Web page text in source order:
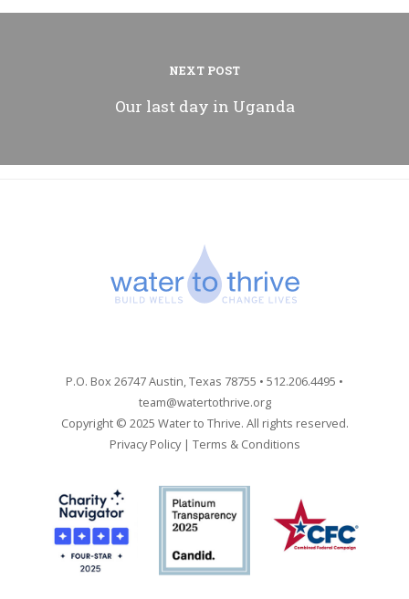
NEXT POST
Our last day in Uganda
P.O. Box 26747 Austin, Texas 78755 • 512.206.4495 •
team@watertothrive.org
Copyright © 2025 Water to Thrive. All rights reserved.
Privacy Policy| Terms & Conditions